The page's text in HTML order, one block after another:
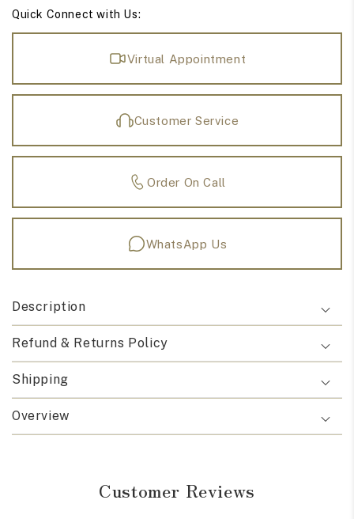
Quick Connect with Us:
Virtual Appointment
Customer Service
Order On Call
WhatsApp Us
Description
Refund & Returns Policy
Shipping
Overview
Customer Reviews